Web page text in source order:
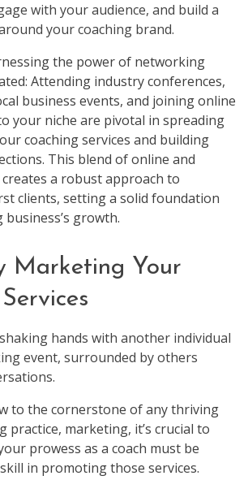
with your audience, and build a
your coaching brand.
the power of networking
Attending industry conferences,
business events, and joining online
your niche are pivotal in spreading
coaching services and building
This blend of online and
a robust approach to
clients, setting a solid foundation
growth.
Marketing Your
to the cornerstone of any thriving
practice, marketing, it’s crucial to
prowess as a coach must be
in promoting those services.